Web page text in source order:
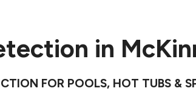
in
FOR POOLS, HOT TUBS &